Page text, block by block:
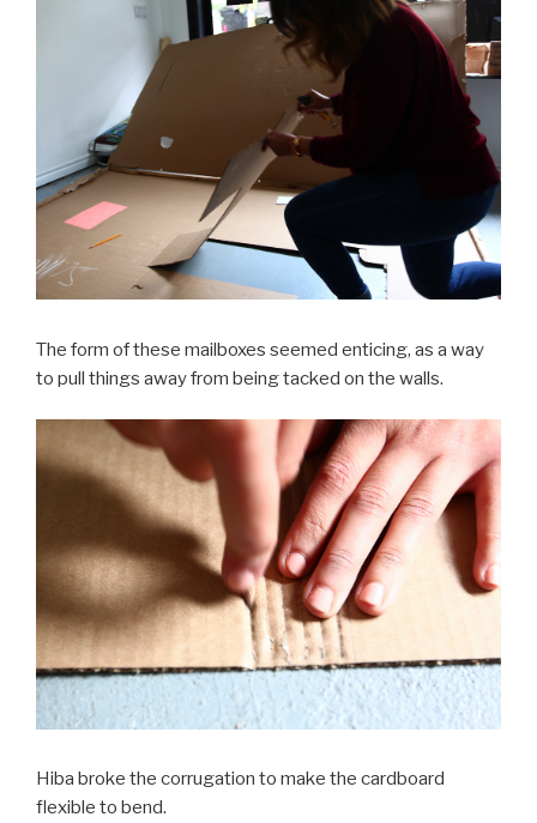
The form of these mailboxes seemed enticing, as a way
to pull things away from being tacked on the walls.
Hiba broke the corrugation to make the cardboard
flexible to bend.